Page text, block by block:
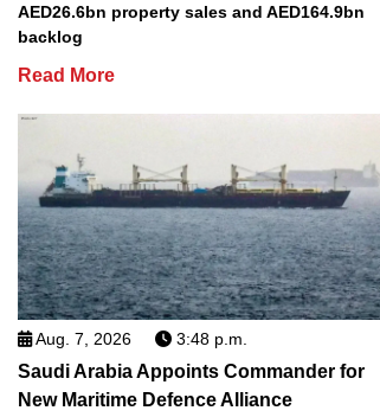
AED26.6bn property sales and AED164.9bn
backlog
Read More
Aug. 7, 2026 3:48 p.m.
Saudi Arabia Appoints Commander for
New Maritime Defence Alliance